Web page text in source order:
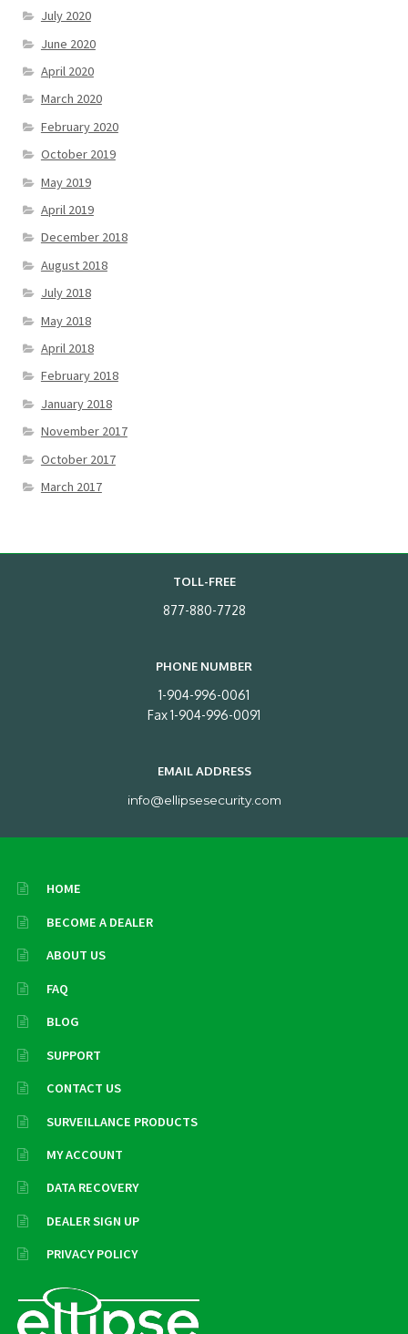
July 2020
June 2020
April 2020
March 2020
February 2020
October 2019
May 2019
April 2019
December 2018
August 2018
July 2018
May 2018
April 2018
February 2018
January 2018
November 2017
October 2017
March 2017
TOLL-FREE
877-880-7728
PHONE NUMBER
1-904-996-0061
Fax 1-904-996-0091
EMAIL ADDRESS
info@ellipsesecurity.com
HOME
BECOME A DEALER
ABOUT US
FAQ
BLOG
SUPPORT
CONTACT US
SURVEILLANCE PRODUCTS
MY ACCOUNT
DATA RECOVERY
DEALER SIGN UP
PRIVACY POLICY